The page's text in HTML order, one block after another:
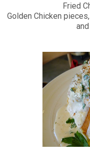
Fried
Golden Chicken